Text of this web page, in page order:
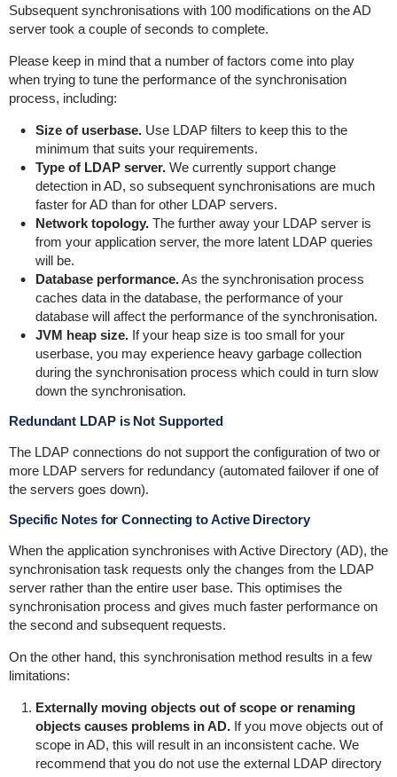
Subsequent synchronisations with 100 modifications on the AD
server took a couple of seconds to complete.
Please keep in mind that a number of factors come into play
when trying to tune the performance of the synchronisation
process, including:
Size of userbase.Use LDAP filters to keep this to the
minimum that suits your requirements.
Type of LDAP server.We currently support change
detection in AD, so subsequent synchronisations are much
faster for AD than for other LDAP servers.
Network topology.The further away your LDAP server is
from your application server, the more latent LDAP queries
will be.
Database performance.As the synchronisation process
caches data in the database, the performance of your
database will affect the performance of the synchronisation.
JVM heap size.If your heap size is too small for your
userbase, you may experience heavy garbage collection
during the synchronisation process which could in turn slow
down the synchronisation.
Redundant LDAP is Not Supported
The LDAP connections do not support the configuration of two or
more LDAP servers for redundancy (automated failover if one of
the servers goes down).
Specific Notes for Connecting to Active Directory
When the application synchronises with Active Directory (AD), the
synchronisation task requests only the changes from the LDAP
server rather than the entire user base. This optimises the
synchronisation process and gives much faster performance on
the second and subsequent requests.
On the other hand, this synchronisation method results in a few
limitations:
Externally moving objects out of scope or renaming
objects causes problems in AD.If you move objects out of
scope in AD, this will result in an inconsistent cache. We
recommend that you do not use the external LDAP directory